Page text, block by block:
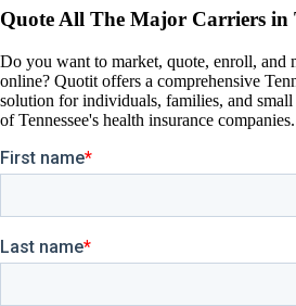
Quote All The Major Carriers in
Do you want to market, quote, enroll, and
online? Quotit offers a comprehensive
solution for individuals, families, and
of Tennessee's health insurance companies.